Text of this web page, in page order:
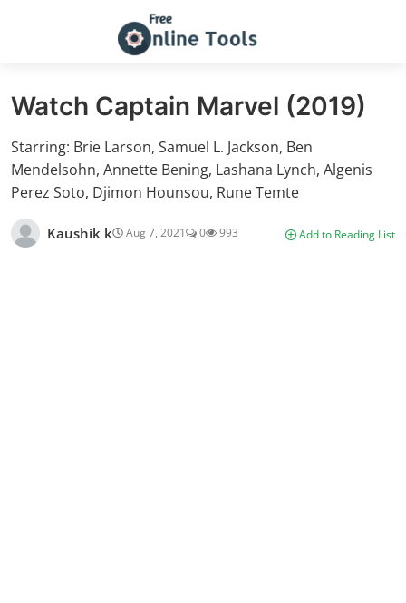
Watch Captain Marvel (2019)
Starring: Brie Larson, Samuel L. Jackson, Ben
Mendelsohn, Annette Bening, Lashana Lynch, Algenis
Perez Soto, Djimon Hounsou, Rune Temte
Kaushik k Aug 7, 2021 0 993 Add to Reading List